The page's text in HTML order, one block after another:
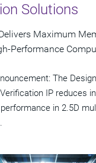
Solutions
Maximum
Performance
The
IP reduces
in 2.5D